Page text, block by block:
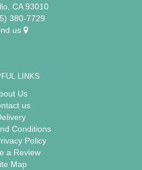
CA 93010
380-7729
us
LINKS
Us
us
Conditions
Policy
a Review
Map